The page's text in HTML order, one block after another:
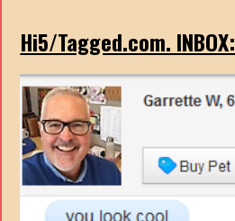
Hi5/Tagged.com. INBOX: